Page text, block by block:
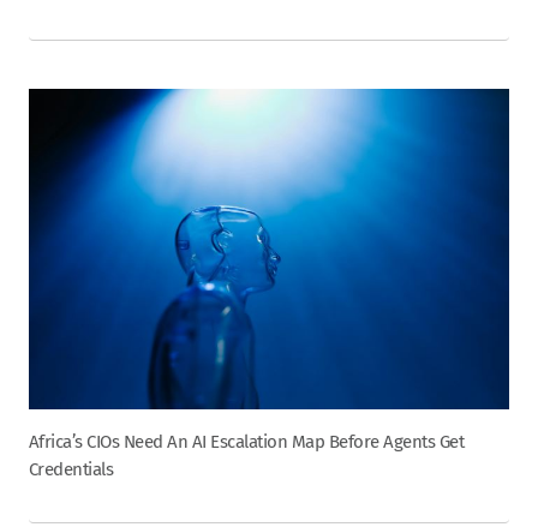
Africa’s CIOs Need An AI Escalation Map Before Agents Get
Credentials